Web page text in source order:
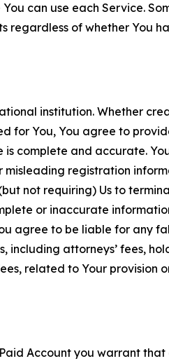
can use each Service.
regardless of whether You
institution. Whether
for You, You agree to
complete and accurate.
misleading registration
not requiring) Us to
or inaccurate
agree to be liable for any
including attorneys’ fees,
related to Your provision
Account you warrant that